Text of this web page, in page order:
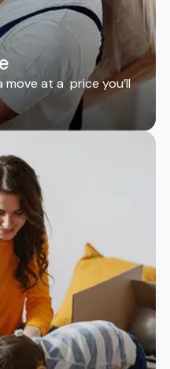
at a price you’ll